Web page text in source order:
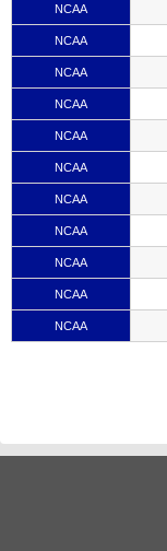
NCAA
NCAA
NCAA
NCAA
NCAA
NCAA
NCAA
NCAA
NCAA
NCAA
NCAA